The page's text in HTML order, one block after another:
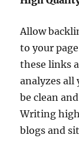
Allow
to your
these links
analyzes
be clean
Writing
blogs and